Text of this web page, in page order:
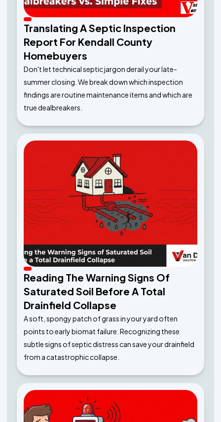
Translating A Septic Inspection
Report For Kendall County
Homebuyers
Don't let technical septic jargon derail your late-
summer closing. We break down which inspection
findings are routine maintenance items and which are
true dealbreakers.
Reading The Warning Signs Of
Saturated Soil Before A Total
Drainfield Collapse
A soft, spongy patch of grass in your yard often
points to early biomat failure. Recognizing these
subtle signs of septic distress can save your drainfield
from a catastrophic collapse.